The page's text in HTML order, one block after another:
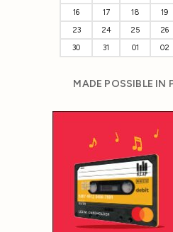
16
17 18 19
23
24 25 26
30
31 01 02
MADE POSSIBLE IN